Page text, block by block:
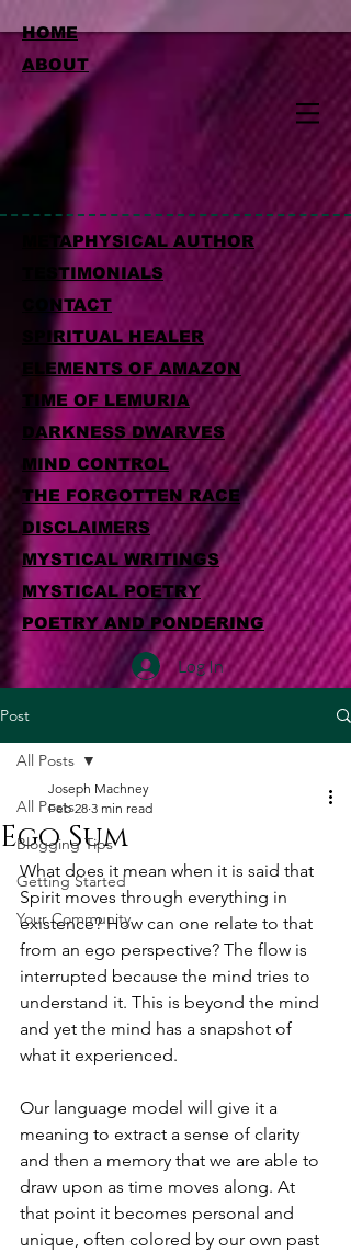
HOME
ABOUT
METAPHYSICAL AUTHOR
TESTIMONIALS
CONTACT
SPIRITUAL HEALER
ELEMENTS OF AMAZON
TIME OF LEMURIA
DARKNESS DWARVES
MIND CONTROL
THE FORGOTTEN RACE
DISCLAIMERS
MYSTICAL WRITINGS
MYSTICAL POETRY
POETRY AND PONDERING
Log In
Post
All Posts
Blogging Tips
Getting Started
Your Community
All Posts
Ego Sum
Joseph Machney
Feb 28 3 min read
What does it mean when it is said that
Spirit moves through everything in
existence? How can one relate to that
from an ego perspective? The flow is
interrupted because the mind tries to
understand it. This is beyond the mind
and yet the mind has a snapshot of
what it experienced.
Our language model will give it a
meaning to extract a sense of clarity
and then a memory that we are able to
draw upon as time moves along. At
that point it becomes personal and
unique, often colored by our own past